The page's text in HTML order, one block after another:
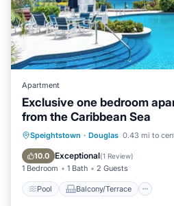
Apartment
Exclusive one bedroom
from the Caribbean Sea
Speightstown · Douglas 0.43 mi to
10.0 Exceptional(1 Review)
1 Bedroom 1 Bath 2 Guests
Pool Balcony/Terrace
Pool
Balcony/Terrace
Air Conditioner